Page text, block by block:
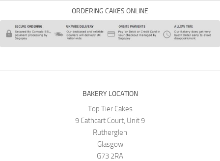
ORDERING CAKES ONLINE
BAKERY LOCATION
Top Tier Cakes
9 Cathcart Court, Unit 9
Rutherglen
Glasgow
G73 2RA